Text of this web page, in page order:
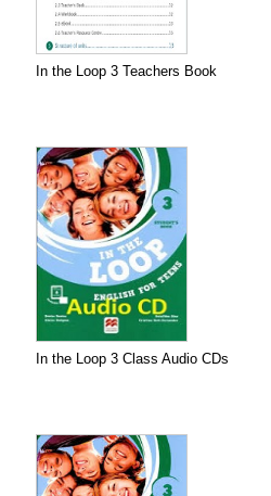
In the Loop 3 Teachers Book
In the Loop 3 Class Audio CDs